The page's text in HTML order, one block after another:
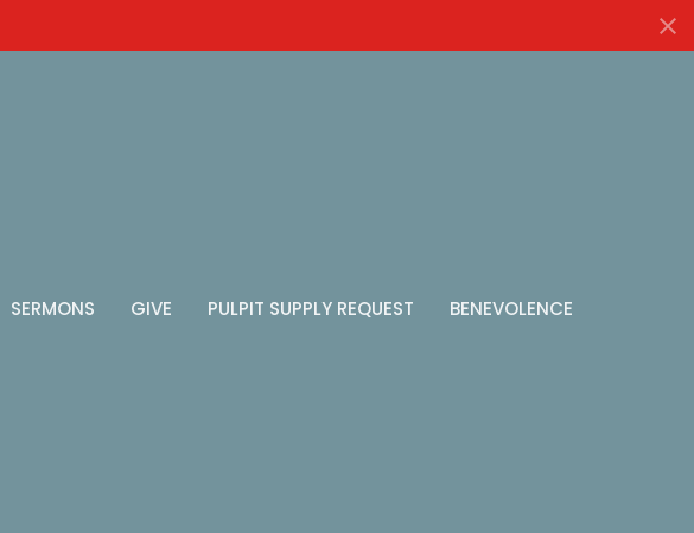
SERMONS GIVE PULPIT SUPPLY REQUEST BENEVOLENCE